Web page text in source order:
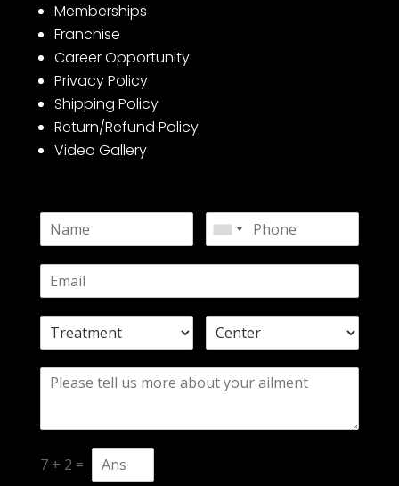
Memberships
Franchise
Career Opportunity
Privacy Policy
Shipping Policy
Return/Refund Policy
Video Gallery
7 + 2 =